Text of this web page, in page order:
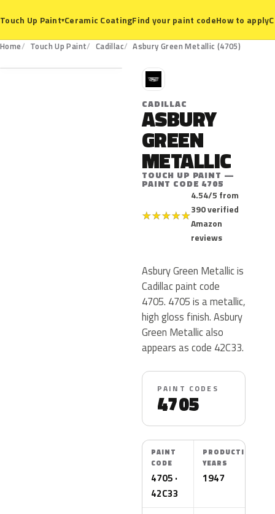
Touch Up Paint▾Ceramic CoatingFind your paint codeHow to apply
Home Touch Up Paint Cadillac Asbury Green Metallic (4705)
4705
C
CADILLAC
ASBURY
GREEN
METALLIC
TOUCH UP PAINT —
PAINT CODE 4705
★★★★★
4.54/5 from
390 verified
Amazon
reviews
Asbury Green Metallic is
Cadillac paint code
4705. 4705 is a metallic,
high gloss finish. Asbury
Green Metallic also
appears as code 42C33.
PAINT CODES
4705
PAINT
CODE
4705 ·
42C33
PRODUCTION
YEARS
1947